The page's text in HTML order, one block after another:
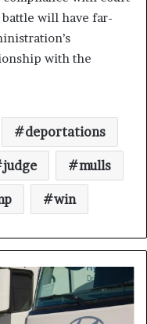
will have far-
with the
deportations
judge mulls
win